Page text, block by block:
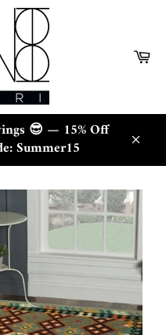
😎 — 15% Off
Summer15